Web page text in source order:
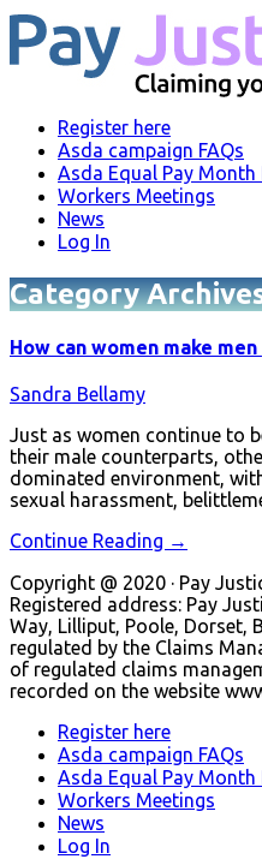
Register here
Asda campaign FAQs
Asda Equal Pay Month
Workers Meetings
News
Log In
Category
How can women make
Sandra Bellamy
Just as women continue to
their male counterparts,
dominated environment,
sexual harassment,
Continue Reading →
Copyright @ 2020 · Pay
Registered address: Pay
Way, Lilliput, Poole, Dorset,
regulated by the Claims
of regulated claims
recorded on the website
Register here
Asda campaign FAQs
Asda Equal Pay Month
Workers Meetings
News
Log In